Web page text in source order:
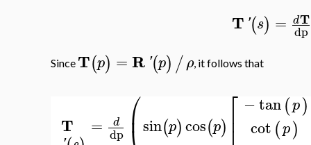
T '(s) = dT
dp
Since T(p) = R '(p) /ρ, it follows that
T = d
dp ⎛
⎜ sin(p)cos(p) ⎡
⎢ −tan(p)
cot(p)